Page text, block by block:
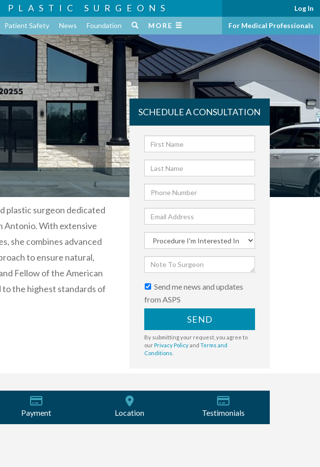
PLASTIC SURGEONS
Patient Safety News Foundation MORE
Log In
For Medical Professionals
plastic surgeon dedicated
Antonio. With extensive
she combines advanced
to ensure natural,
Fellow of the American
the highest standards of
SCHEDULE A CONSULTATION
Send me news and updates
from ASPS
SEND
By submitting your request, you agree to
ourPrivacy Policyand Terms and
Conditions
Payment Location Testimonials